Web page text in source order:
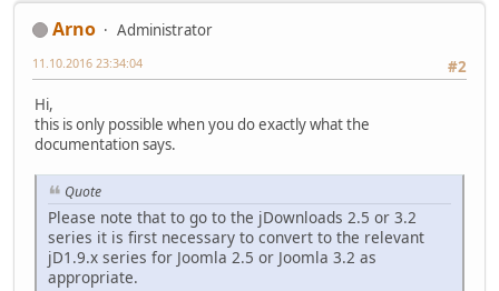
Arno
Administrator
#2
11.10.2016 23:34:04
Hi,
this is only possible when you do exactly what the
documentation says.
Quote
Please note that to go to the jDownloads 2.5 or 3.2
series it is first necessary to convert to the relevant
jD1.9.x series for Joomla 2.5 or Joomla 3.2 as
appropriate.